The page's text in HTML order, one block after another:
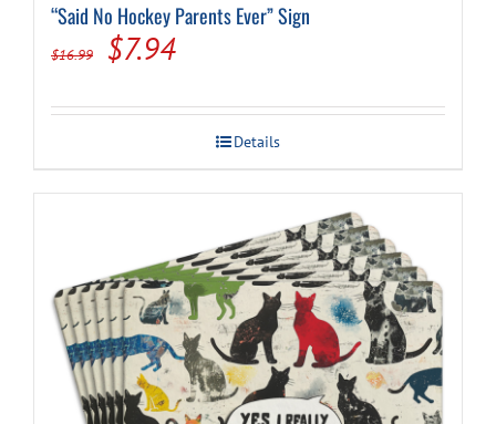
“Said No Hockey Parents Ever” Sign
$16.99
Original
was:
$16.99.
$7.94Current
is:
$7.94.
Details